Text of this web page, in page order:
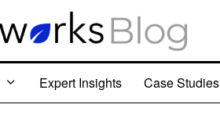
Expert Insights Case Studies